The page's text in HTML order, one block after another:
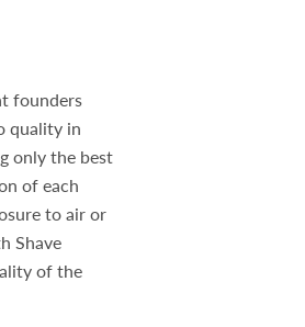
founders
quality in
only the best
of each
to air or
Shave
of the